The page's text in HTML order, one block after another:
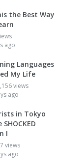
the Best Way
ago
Languages
My Life
views
ago
in Tokyo
SHOCKED
I
views
ago